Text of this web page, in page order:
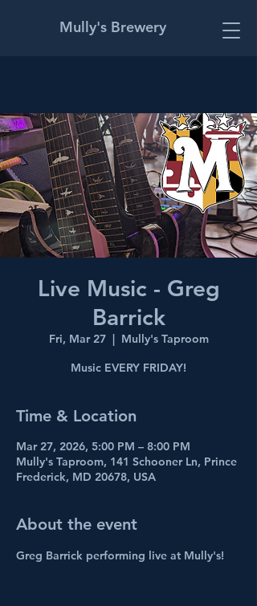
Mully's Brewery
Live Music - Greg
Barrick
Fri, Mar 27
  |
Mully's Taproom
Music EVERY FRIDAY!
Time & Location
Mar 27, 2026, 5:00 PM – 8:00 PM
Mully's Taproom, 141 Schooner Ln, Prince
Frederick, MD 20678, USA
About the event
Greg Barrick performing live at Mully's!